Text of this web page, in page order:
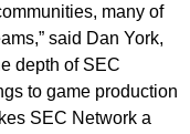
many of
said Dan York,
depth of SEC
to game production
SEC Network a